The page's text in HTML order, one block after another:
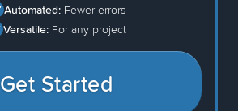
Automated: Fewer errors
Versatile: For any project
Get Started